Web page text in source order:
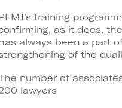
training
as it does,
always been a part
of the
number of
lawyers